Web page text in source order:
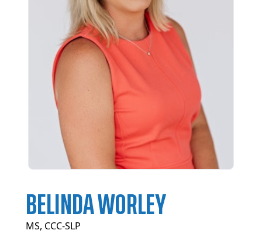
BELINDA WORLEY
MS, CCC-SLP